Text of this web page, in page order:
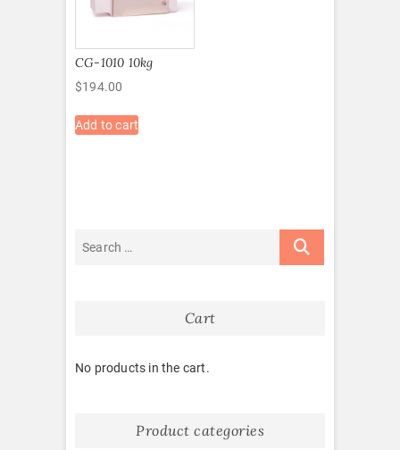
CG-1010 10kg
$194.00
Add to cart
Cart
No products in the cart.
Product categories